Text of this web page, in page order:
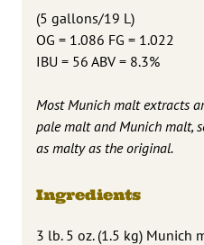
(5 gallons/19 L)
OG = 1.086 FG = 1.022
IBU = 56 ABV = 8.3%
Most Munich malt extracts
pale malt and Munich malt,
as malty as the original.
Ingredients
3 lb. 5 oz. (1.5 kg) Munich